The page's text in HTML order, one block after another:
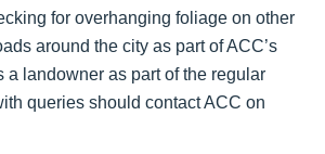
for overhanging foliage on other
around the city as part of ACC’s
a landowner as part of the regular
queries should contact ACC on